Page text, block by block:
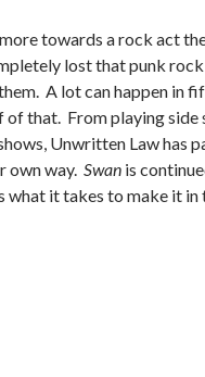
towards a rock act
lost that punk
A lot can happen in
of that. From playing side
Unwritten Law has
own way. Swan is
what it takes to make it in